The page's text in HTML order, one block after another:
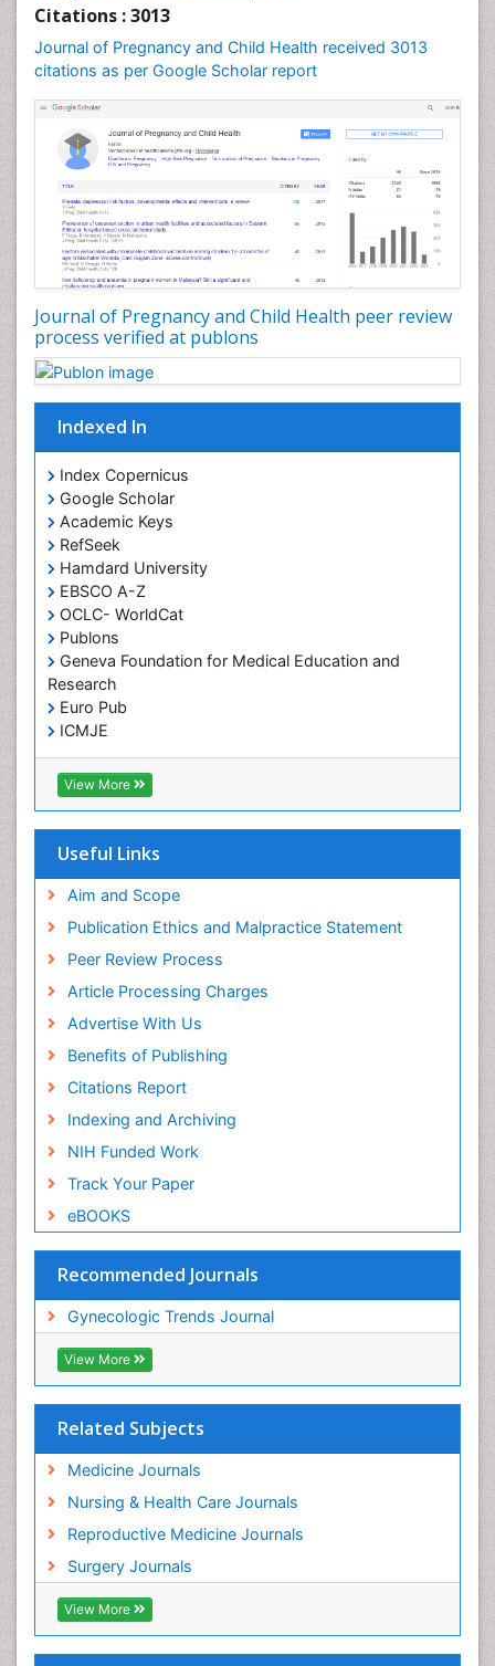
Citations : 3013
Journal of Pregnancy and Child Health received 3013
citations as per Google Scholar report
Journal of Pregnancy and Child Health peer review
process verified at publons
Indexed In
Index Copernicus
Google Scholar
Academic Keys
RefSeek
Hamdard University
EBSCO A-Z
OCLC- WorldCat
Publons
Geneva Foundation for Medical Education and
Research
Euro Pub
ICMJE
View More
Useful Links
Aim and Scope
Publication Ethics and Malpractice Statement
Peer Review Process
Article Processing Charges
Advertise With Us
Benefits of Publishing
Citations Report
Indexing and Archiving
NIH Funded Work
Track Your Paper
eBOOKS
Recommended Journals
Gynecologic Trends Journal
View More
Related Subjects
Medicine Journals
Nursing & Health Care Journals
Reproductive Medicine Journals
Surgery Journals
View More